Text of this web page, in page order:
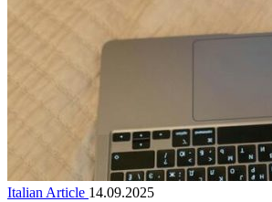
Italian Article 14.09.2025